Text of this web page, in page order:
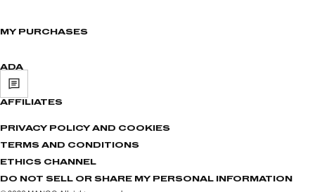
MY PURCHASES
ADA
AFFILIATES
PRIVACY POLICY AND COOKIES
TERMS AND CONDITIONS
ETHICS CHANNEL
DO NOT SELL OR SHARE MY PERSONAL INFORMATION